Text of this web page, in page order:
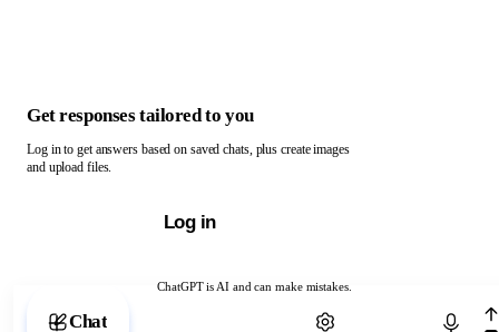
ChatGPT is AI and can make mistakes.
Chat with ChatGPT
Get responses tailored to you
Log in to get answers based on saved chats, plus create images
and upload files.
Log in
Chat